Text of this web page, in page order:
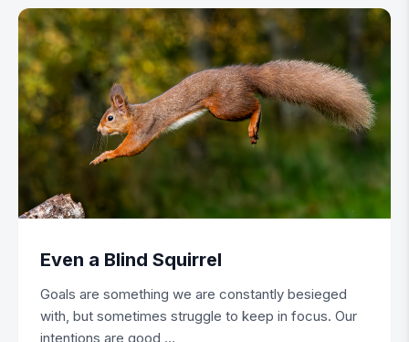
Even a Blind Squirrel
Goals are something we are constantly besieged
with, but sometimes struggle to keep in focus. Our
intentions are good,...